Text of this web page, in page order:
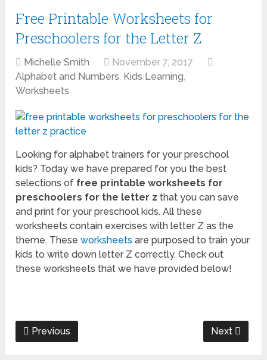
Free Printable Worksheets for
Preschoolers for the Letter Z
Michelle Smith
November 7, 2017
Alphabet and Numbers, Kids Learning,
Worksheets
Looking for alphabet trainers for your preschool
kids? Today we have prepared for you the best
selections of free printable worksheets for
preschoolers for the letter z that you can save
and print for your preschool kids. All these
worksheets contain exercises with letter Z as the
theme. Theseworksheetsare purposed to train your
kids to write down letter Z correctly. Check out
these worksheets that we have provided below!
Previous Next